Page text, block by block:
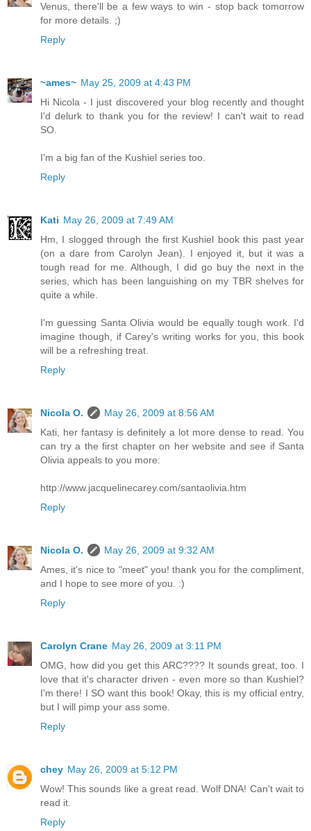
Venus, there'll be a few ways to win - stop back tomorrow
for more details. ;)
Reply
~ames~ May 25, 2009 at 4:43 PM
Hi Nicola - I just discovered your blog recently and thought
I'd delurk to thank you for the review! I can't wait to read
SO.
I'm a big fan of the Kushiel series too.
Reply
Kati May 26, 2009 at 7:49 AM
Hm, I slogged through the first Kushiel book this past year
(on a dare from Carolyn Jean). I enjoyed it, but it was a
tough read for me. Although, I did go buy the next in the
series, which has been languishing on my TBR shelves for
quite a while.
I'm guessing Santa Olivia would be equally tough work. I'd
imagine though, if Carey's writing works for you, this book
will be a refreshing treat.
Reply
Nicola O.
May 26, 2009 at 8:56 AM
Kati, her fantasy is definitely a lot more dense to read. You
can try a the first chapter on her website and see if Santa
Olivia appeals to you more:
http://www.jacquelinecarey.com/santaolivia.htm
Reply
Nicola O.
May 26, 2009 at 9:32 AM
Ames, it's nice to "meet" you! thank you for the compliment,
and I hope to see more of you. :)
Reply
Carolyn Crane May 26, 2009 at 3:11 PM
OMG, how did you get this ARC???? It sounds great, too. I
love that it's character driven - even more so than Kushiel?
I'm there! I SO want this book! Okay, this is my official entry,
but I will pimp your ass some.
Reply
chey May 26, 2009 at 5:12 PM
Wow! This sounds like a great read. Wolf DNA! Can't wait to
read it.
Reply